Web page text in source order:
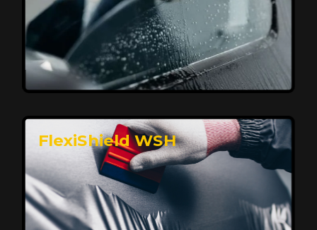
Premium Protection for Your Vehicle
FlexiShield BHP provides durable protection from
scratches and road debris, maintaining your car's
flawless finish with self-healing technology. It offers
long-lasting defense without compromising on
appearance.
Reach Us
FlexiShield WSH